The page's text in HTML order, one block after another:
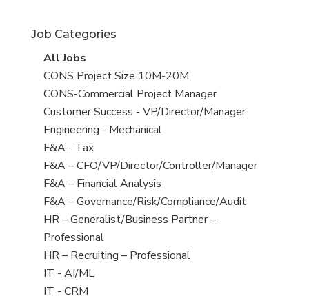
under
Job Categories
View
all
jobs
All Jobs
View
jobs
filed
under
CONS Project Size 10M-20M
View
jobs
filed
under
CONS-Commercial Project Manager
View
jobs
filed
under
Customer Success - VP/Director/Manager
View
jobs
filed
under
Engineering - Mechanical
View
jobs
filed
under
F&A - Tax
View
jobs
filed
under
F&A – CFO/VP/Director/Controller/Manager
View
jobs
filed
under
F&A – Financial Analysis
View
jobs
filed
under
F&A – Governance/Risk/Compliance/Audit
View
jobs
filed
under
HR – Generalist/Business Partner –
Professional
View
jobs
filed
HR – Recruiting – Professional
View
jobs
IT - AI/ML
View
IT - CRM